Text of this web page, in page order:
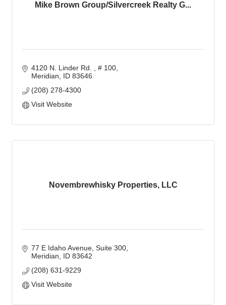
Mike Brown Group/Silvercreek Realty G...
4120 N. Linder Rd.
# 100
Meridian
ID 83646
(208) 278-4300
Visit Website
Novembrewhisky Properties, LLC
77 E Idaho Avenue Suite 300
Meridian
ID 83642
(208) 631-9229
Visit Website